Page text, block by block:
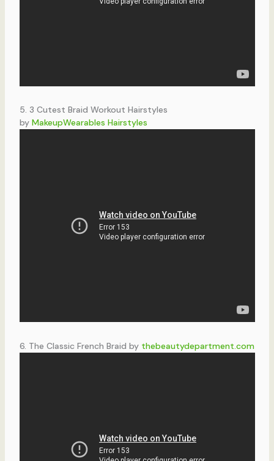
5. 3 Cutest Braid Workout Hairstyles
by MakeupWearables Hairstyles
6. The Classic French Braid by thebeautydepartment.com